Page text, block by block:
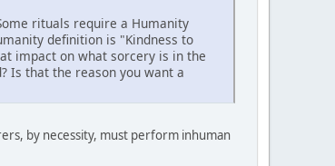
rituals require a Humanity
definition is "Kindness to
impact on what sorcery is in the
Is that the reason you want a
by necessity, must perform inhuman